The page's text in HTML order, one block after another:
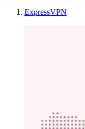
ExpressVPN